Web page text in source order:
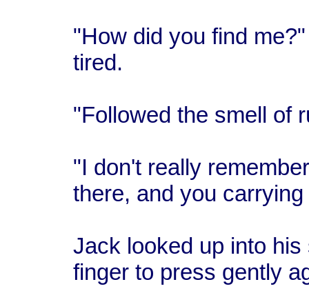
"How did you find
tired.
"Followed the smell of
"I don't really
there, and you
Jack looked up into
finger to press gently